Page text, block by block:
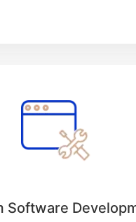
Software